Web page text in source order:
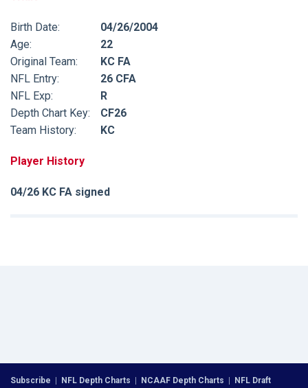
Birth Date:
04/26/2004
Age:
22
Original Team:
KC FA
NFL Entry:
26 CFA
NFL Exp:
R
Depth Chart Key:
CF26
Team History:
KC
Player History
04/26 KC FA signed
Subscribe | NFL Depth Charts | NCAAF Depth Charts | NFL Draft